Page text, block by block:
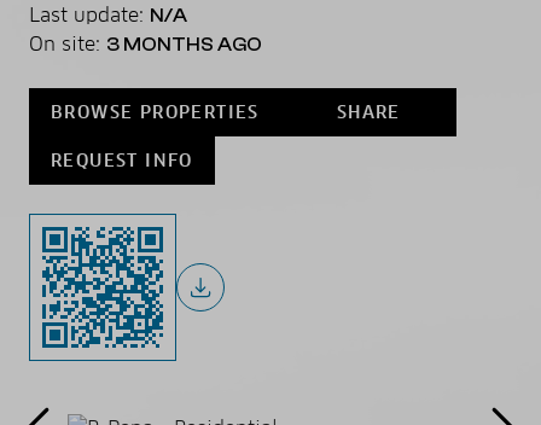
Last update: N/A
On site: 3 MONTHS AGO
BROWSE PROPERTIES SHARE
REQUEST INFO